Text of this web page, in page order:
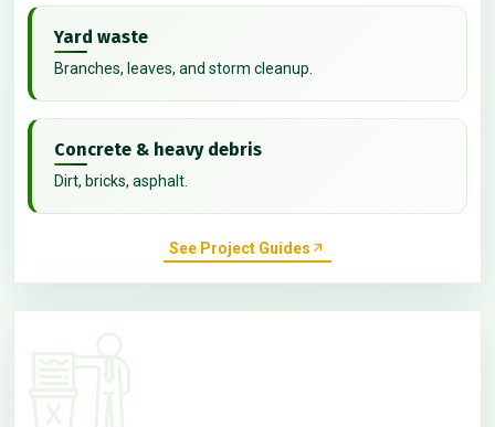
Yard waste
Branches, leaves, and storm cleanup.
Concrete & heavy debris
Dirt, bricks, asphalt.
See Project Guides